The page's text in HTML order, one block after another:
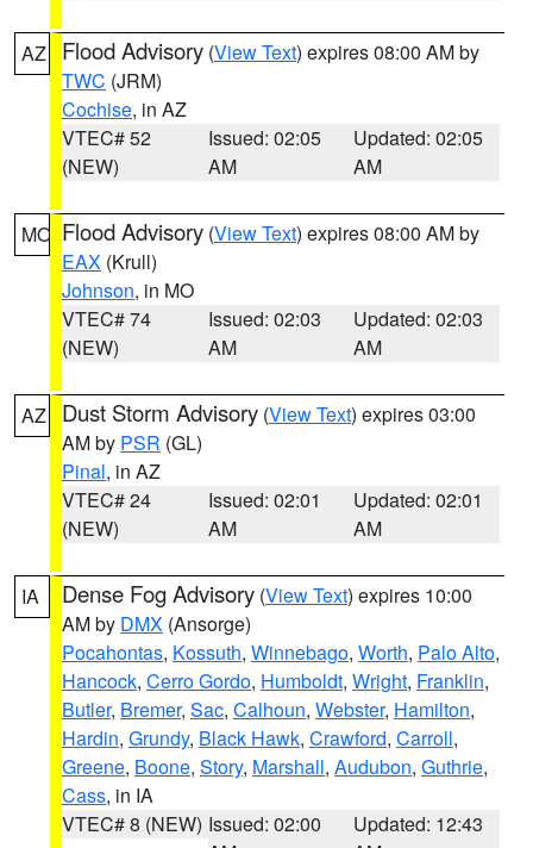
AZ Flood Advisory (View Text) expires 08:00 AM by
TWC (JRM)
Cochise, in AZ
VTEC# 52
(NEW)
Issued: 02:05
AM
Updated: 02:05
AM
MO Flood Advisory (View Text) expires 08:00 AM by
EAX (Krull)
Johnson, in MO
VTEC# 74
(NEW)
Issued: 02:03
AM
Updated: 02:03
AM
AZ Dust Storm Advisory (View Text) expires 03:00
AM by PSR (GL)
Pinal, in AZ
VTEC# 24
(NEW)
Issued: 02:01
AM
Updated: 02:01
AM
IA Dense Fog Advisory (View Text) expires 10:00
AM by DMX (Ansorge)
Pocahontas, Kossuth, Winnebago, Worth, Palo Alto,
Hancock, Cerro Gordo, Humboldt, Wright, Franklin,
Butler, Bremer, Sac, Calhoun, Webster, Hamilton,
Hardin, Grundy, Black Hawk, Crawford, Carroll,
Greene, Boone, Story, Marshall, Audubon, Guthrie,
Cass, in IA
VTEC# 8 (NEW) Issued: 02:00
Updated: 12:43